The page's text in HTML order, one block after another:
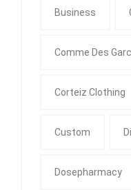
Business
Comme Des
Corteiz Clothing
Custom
Dosepharmacy